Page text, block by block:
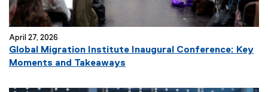
April 27, 2026
Global Migration Institute Inaugural Conference: Key
Moments and Takeaways